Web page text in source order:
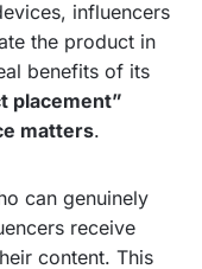
influencers
the product in
benefits of its
placement”
matters.
can genuinely
receive
content. This